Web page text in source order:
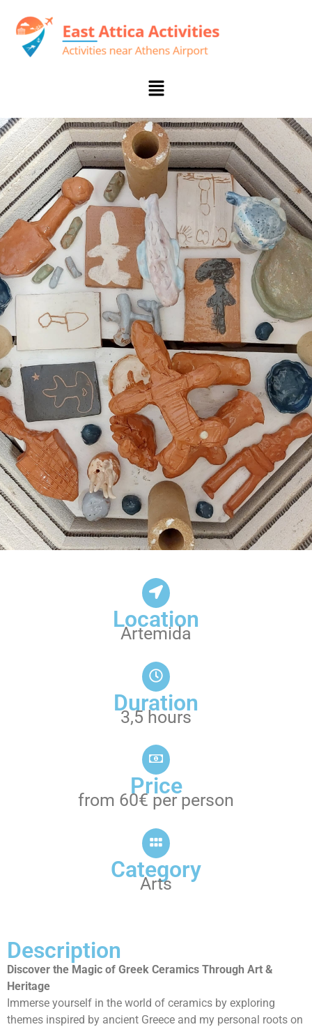
Location
Artemida
Duration
3,5 hours
Price
from 60€ per person
Category
Arts
Description
Discover the Magic of Greek Ceramics Through Art &
Heritage
Immerse yourself in the world of ceramics by exploring
themes inspired by ancient Greece and my personal roots on